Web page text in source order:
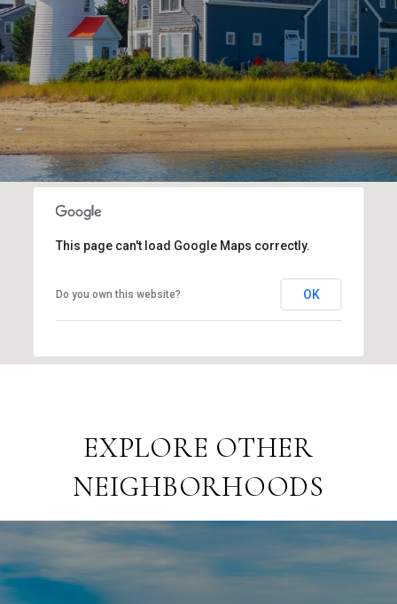
This page can't load Google Maps correctly.
Do you own this website? OK
EXPLORE OTHER
NEIGHBORHOODS